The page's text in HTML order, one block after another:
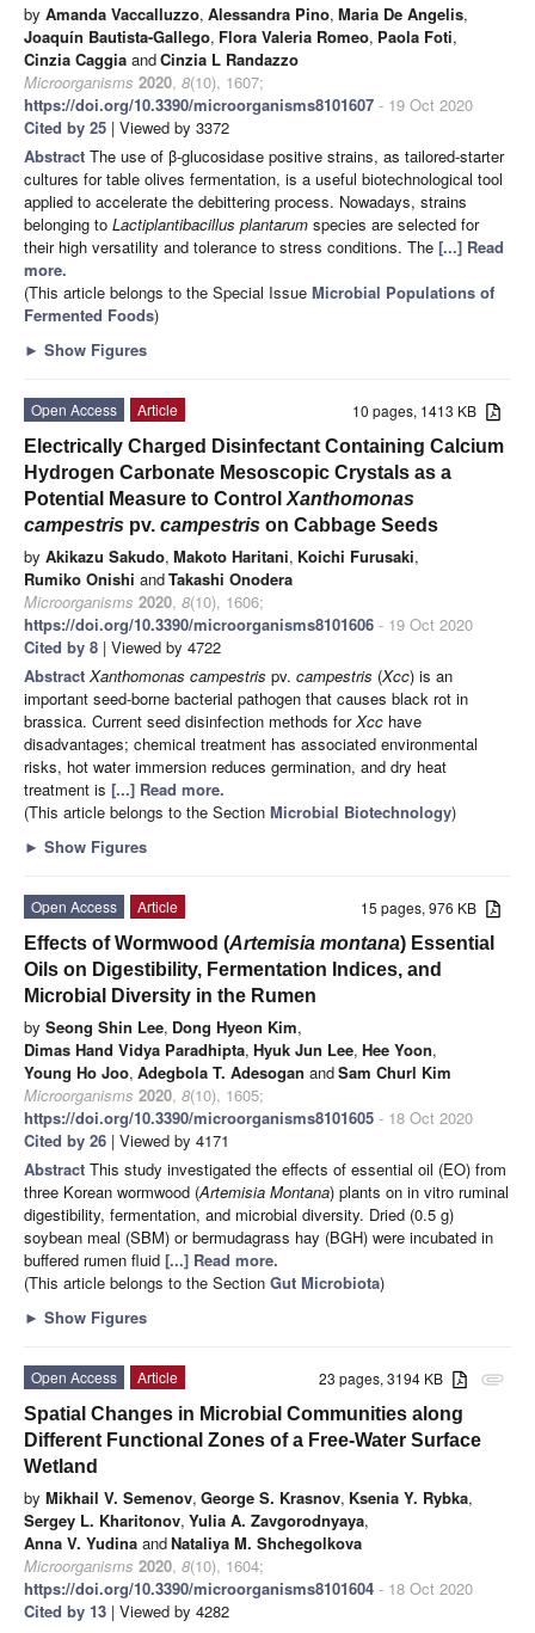
by Amanda Vaccalluzzo, Alessandra Pino, Maria De Angelis,
Joaquín Bautista-Gallego, Flora Valeria Romeo, Paola Foti,
Cinzia Caggia andCinzia L Randazzo
Microorganisms 2020, 8(10), 1607;
https://doi.org/10.3390/microorganisms8101607 - 19 Oct 2020
Cited by 25 | Viewed by 3372
Abstract The use of β-glucosidase positive strains, as tailored-starter
cultures for table olives fermentation, is a useful biotechnological tool
applied to accelerate the debittering process. Nowadays, strains
belonging to Lactiplantibacillus plantarum species are selected for
their high versatility and tolerance to stress conditions. The [...] Read
more.
(This article belongs to the Special Issue Microbial Populations of
Fermented Foods)
► Show Figures
10 pages, 1413 KB
Open Access
Article
Electrically Charged Disinfectant Containing Calcium
Hydrogen Carbonate Mesoscopic Crystals as a
Potential Measure to Control Xanthomonas
campestris pv. campestris on Cabbage Seeds
by Akikazu Sakudo, Makoto Haritani, Koichi Furusaki,
Rumiko Onishi andTakashi Onodera
Microorganisms 2020, 8(10), 1606;
https://doi.org/10.3390/microorganisms8101606 - 19 Oct 2020
Cited by 8 | Viewed by 4722
Abstract Xanthomonas campestris pv. campestris (Xcc) is an
important seed-borne bacterial pathogen that causes black rot in
brassica. Current seed disinfection methods forXcc have
disadvantages; chemical treatment has associated environmental
risks, hot water immersion reduces germination, and dry heat
treatment is [...] Read more.
(This article belongs to the Section Microbial Biotechnology)
► Show Figures
15 pages, 976 KB
Open Access
Article
Effects of Wormwood (Artemisia montana) Essential
Oils on Digestibility, Fermentation Indices, and
Microbial Diversity in the Rumen
by Seong Shin Lee, Dong Hyeon Kim,
Dimas Hand Vidya Paradhipta, Hyuk Jun Lee, Hee Yoon,
Young Ho Joo, Adegbola T. Adesogan andSam Churl Kim
Microorganisms 2020, 8(10), 1605;
https://doi.org/10.3390/microorganisms8101605 - 18 Oct 2020
Cited by 26 | Viewed by 4171
Abstract This study investigated the effects of essential oil (EO) from
three Korean wormwood (Artemisia Montana) plants on in vitro ruminal
digestibility, fermentation, and microbial diversity. Dried (0.5 g)
soybean meal (SBM) or bermudagrass hay (BGH) were incubated in
buffered rumen fluid [...] Read more.
(This article belongs to the Section Gut Microbiota)
► Show Figures
attachment
23 pages, 3194 KB
Open Access
Article
Spatial Changes in Microbial Communities along
Different Functional Zones of a Free-Water Surface
Wetland
by Mikhail V. Semenov, George S. Krasnov, Ksenia Y. Rybka,
Sergey L. Kharitonov, Yulia A. Zavgorodnyaya,
Anna V. Yudina andNataliya M. Shchegolkova
Microorganisms 2020, 8(10), 1604;
https://doi.org/10.3390/microorganisms8101604 - 18 Oct 2020
Cited by 13 | Viewed by 4282